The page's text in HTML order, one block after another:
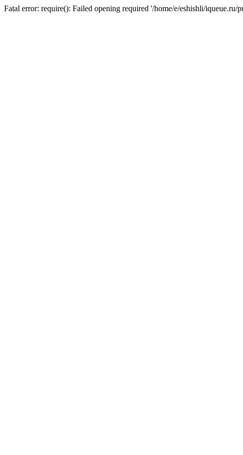
Fatal error: require(): Failed opening required '/home/e/eshishli/